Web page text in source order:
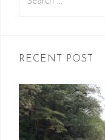
for:
RECENT POST